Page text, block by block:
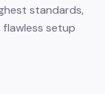
standards,
setup